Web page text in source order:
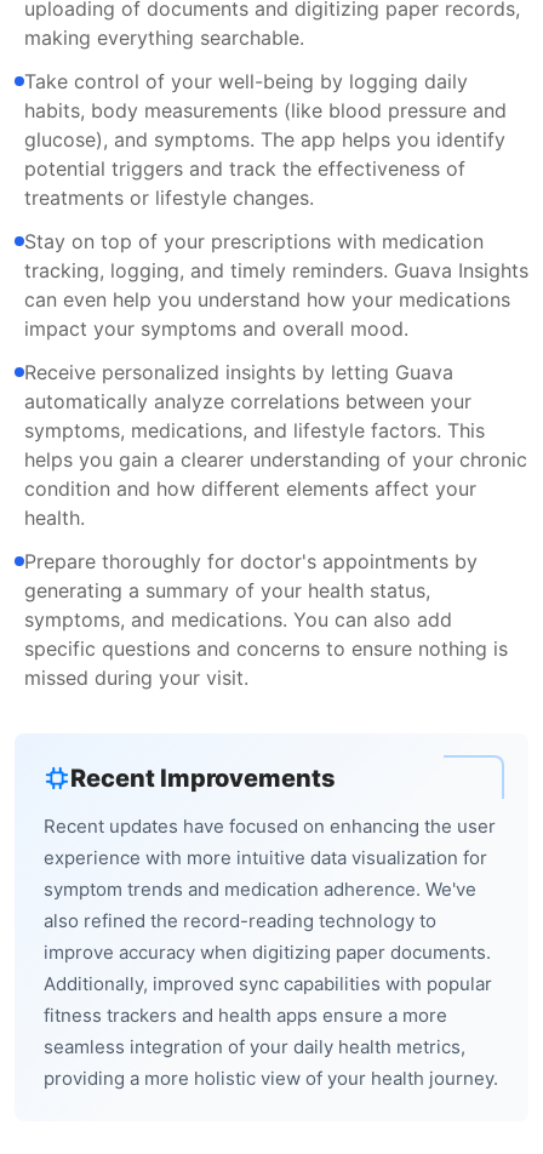
uploading of documents and digitizing paper records,
making everything searchable.
Take control of your well-being by logging daily
habits, body measurements (like blood pressure and
glucose), and symptoms. The app helps you identify
potential triggers and track the effectiveness of
treatments or lifestyle changes.
Stay on top of your prescriptions with medication
tracking, logging, and timely reminders. Guava Insights
can even help you understand how your medications
impact your symptoms and overall mood.
Receive personalized insights by letting Guava
automatically analyze correlations between your
symptoms, medications, and lifestyle factors. This
helps you gain a clearer understanding of your chronic
condition and how different elements affect your
health.
Prepare thoroughly for doctor's appointments by
generating a summary of your health status,
symptoms, and medications. You can also add
specific questions and concerns to ensure nothing is
missed during your visit.
Recent Improvements
Recent updates have focused on enhancing the user
experience with more intuitive data visualization for
symptom trends and medication adherence. We've
also refined the record-reading technology to
improve accuracy when digitizing paper documents.
Additionally, improved sync capabilities with popular
fitness trackers and health apps ensure a more
seamless integration of your daily health metrics,
providing a more holistic view of your health journey.